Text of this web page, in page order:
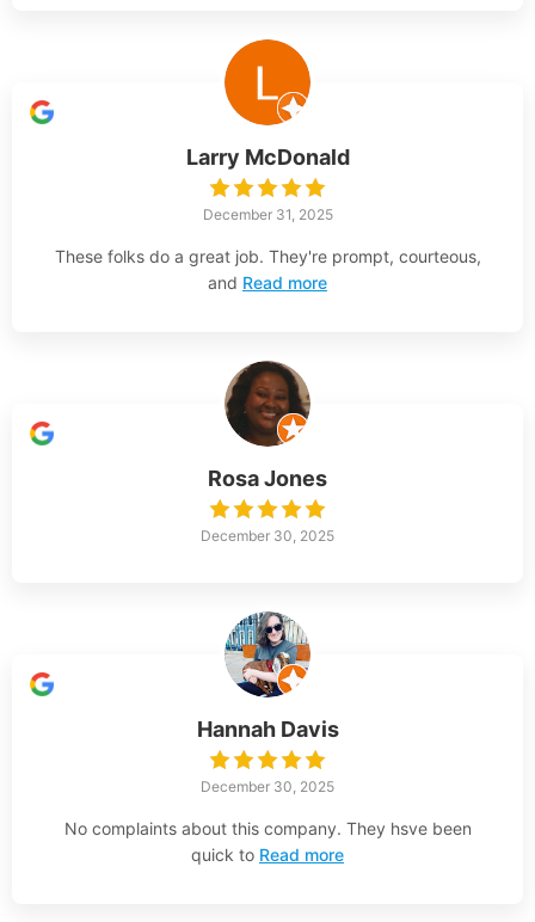
Larry McDonald
December 31, 2025
These folks do a great job. They're prompt, courteous,
and Read more
Rosa Jones
December 30, 2025
Hannah Davis
December 30, 2025
No complaints about this company. They hsve been
quick to Read more